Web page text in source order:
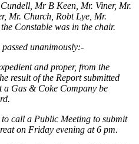
Mr B Keen, Mr. Viner, Mr.
Mr. Church, Robt Lye, Mr.
Constable was in the chair.
unanimously:-
and proper, from the
result of the Report submitted
a Gas & Coke Company be
to call a Public Meeting to submit
on Friday evening at 6 pm.